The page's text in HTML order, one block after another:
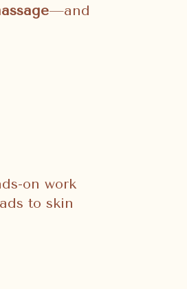
—and
on work
to skin